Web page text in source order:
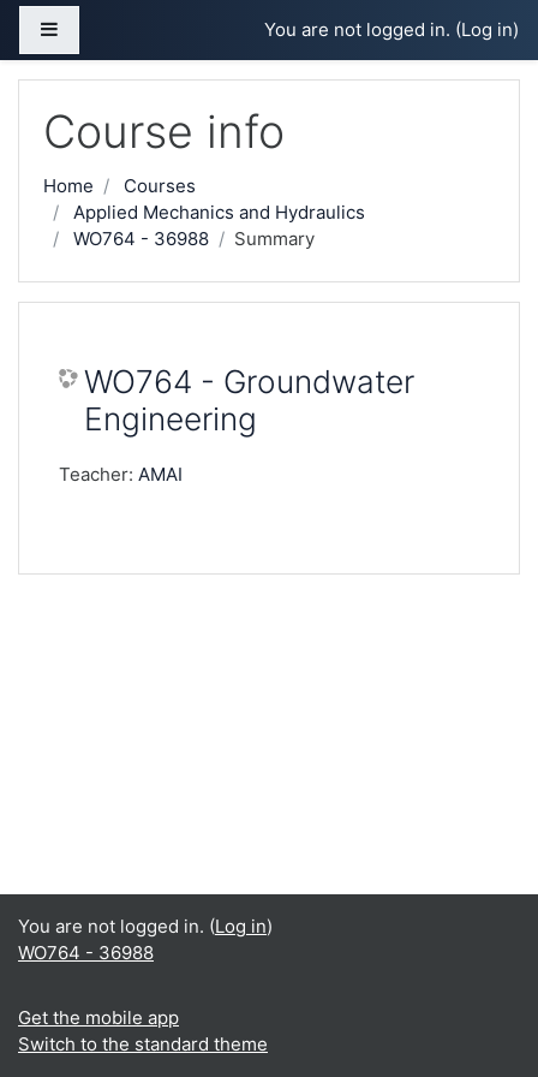
Skip to main content
You are not logged in. (Log in)
Course info
Home
Courses
Applied Mechanics and Hydraulics
WO764 - 36988
Summary
WO764 - Groundwater
Engineering
Teacher: AMAI
You are not logged in. (Log in)
WO764 - 36988
Get the mobile app
Switch to the standard theme